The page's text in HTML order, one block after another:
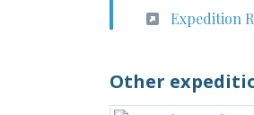
Expedition
Other